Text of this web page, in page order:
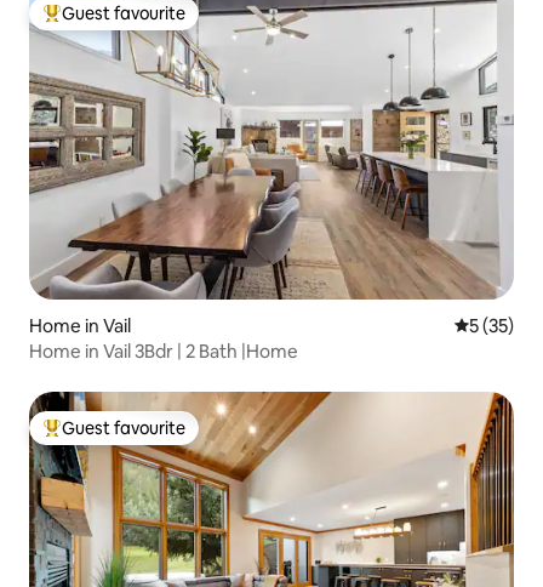
Top guest favourite
Guest favourite
Home in Vail 5 out of 5
5 (35)
Home in Vail 3Bdr | 2 Bath |Home
Top guest favourite
Guest favourite